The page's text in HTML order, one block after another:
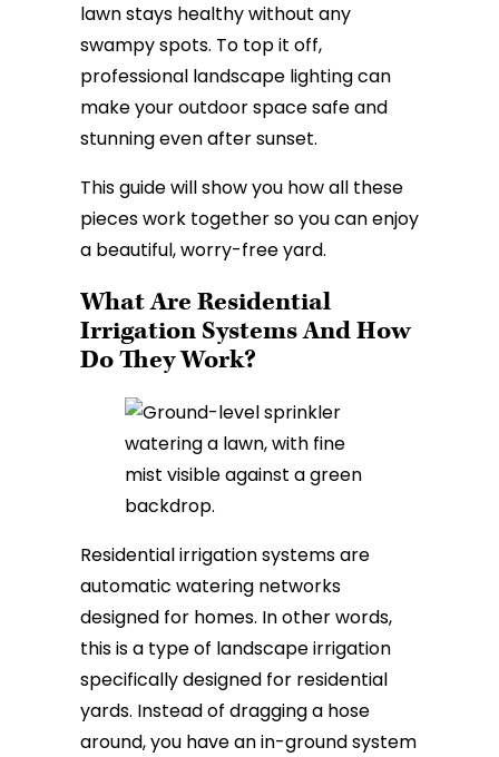
lawn stays healthy without any
swampy spots. To top it off,
professional landscape lighting can
make your outdoor space safe and
stunning even after sunset.
This guide will show you how all these
pieces work together so you can enjoy
a beautiful, worry-free yard.
What Are Residential
Irrigation Systems And How
Do They Work?
Residential irrigation systems are
automatic watering networks
designed for homes. In other words,
this is a type of landscape irrigation
specifically designed for residential
yards. Instead of dragging a hose
around, you have an in-ground system